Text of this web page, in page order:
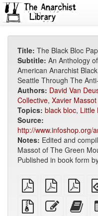
Title: The Black Bloc
Subtitle: An Anthology
American Anarchist
Seattle Through The
Authors: David Van
Collective, Xavier Massot
Topics: black bloc, Little
Source:
http://www.infoshop.org/
Notes: Edited and
Massot of The Green
Published in book form
plain
PDF
A4
imposed
PDF
PDF
Source
files
Edit
this
this